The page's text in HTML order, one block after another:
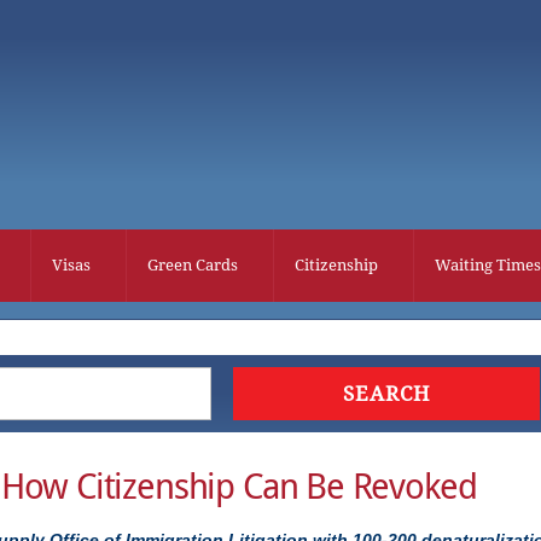
Visas Green Cards Citizenship Waiting Times
Citizenship Can Be Revoked